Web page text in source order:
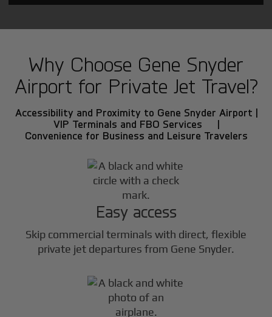
Why Choose Gene Snyder
Airport for Private Jet Travel?
Accessibility and Proximity to Gene Snyder Airport |
VIP Terminals and FBO Services |
Convenience for Business and Leisure Travelers
Easy access
Skip commercial terminals with direct, flexible
private jet departures from Gene Snyder.